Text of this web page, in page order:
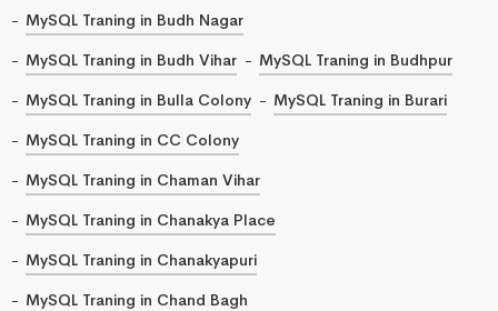
MySQL Traning in Budh Nagar
MySQL Traning in Budh Vihar
MySQL Traning in Budhpur
MySQL Traning in Bulla Colony
MySQL Traning in Burari
MySQL Traning in CC Colony
MySQL Traning in Chaman Vihar
MySQL Traning in Chanakya Place
MySQL Traning in Chanakyapuri
MySQL Traning in Chand Bagh